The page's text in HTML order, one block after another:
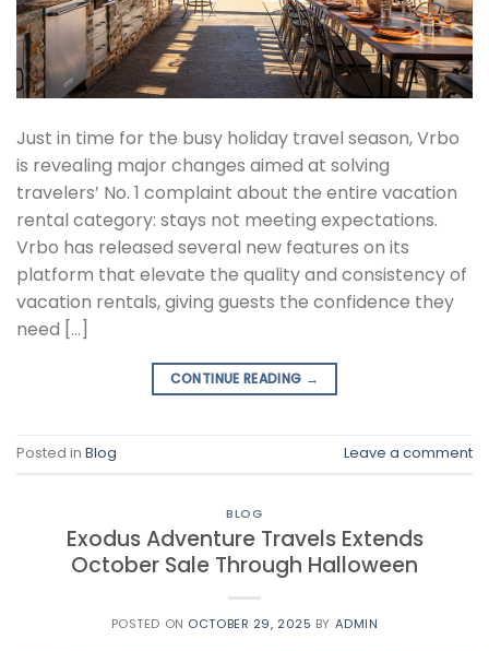
Just in time for the busy holiday travel season, Vrbo
is revealing major changes aimed at solving
travelers’ No. 1 complaint about the entire vacation
rental category: stays not meeting expectations.
Vrbo has released several new features on its
platform that elevate the quality and consistency of
vacation rentals, giving guests the confidence they
need […]
CONTINUE READING →
Posted in Blog Leave a comment
BLOG
Exodus Adventure Travels Extends
October Sale Through Halloween
POSTED ON OCTOBER 29, 2025 BY ADMIN